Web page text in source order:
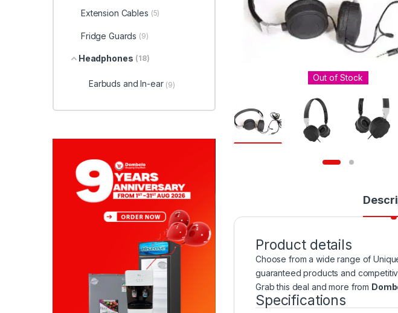
Out of Stock
Product details
Choose from a wide range of
guaranteed products and
Grab this deal and more from
Specifications
Extension Cables (5)
Fridge Guards (9)
Headphones (18)
Earbuds and In-ear (9)